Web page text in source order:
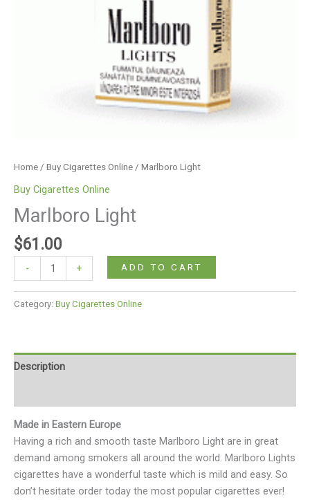
Home / Buy Cigarettes Online / Marlboro Light
Buy Cigarettes Online
Marlboro Light
$61.00
- + ADD TO CART
Category: Buy Cigarettes Online
Description
Made in Eastern Europe
Having a rich and smooth taste Marlboro Light are in great
demand among smokers all around the world. Marlboro Lights
cigarettes have a wonderful taste which is mild and easy. So
don’t hesitate order today the most popular cigarettes ever!